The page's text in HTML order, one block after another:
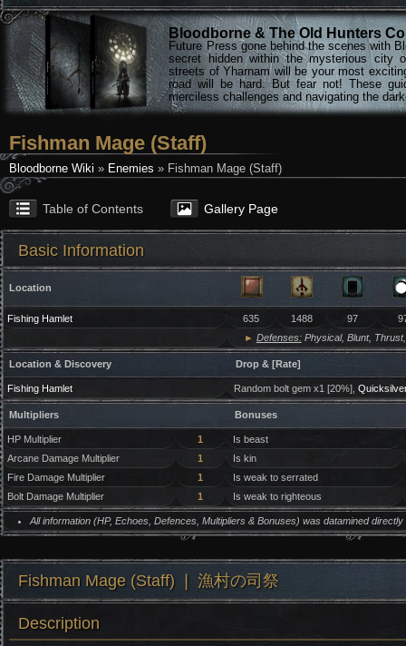
Bloodborne & The Old Hunters
Future Press gone behind the scenes with
secret hidden within the mysterious city
streets of Yharnam will be your most
road will be hard. But fear not! These
merciless challenges and navigating the
Fishman Mage (Staff)
Bloodborne Wiki » Enemies » Fishman Mage (Staff)
Table of Contents Gallery Page
Basic Information
Location
Fishing Hamlet 635 1488 97
► Defenses:Physical, Blunt,
Location & Discovery Drop & [Rate]
Fishing Hamlet Random bolt gem x1 [20%],
Multipliers Bonuses
HP Multiplier 1
Is beast
Arcane Damage Multiplier
1
Is kin
Fire Damage Multiplier
1
Is weak to serrated
Bolt Damage Multiplier
1 Is weak to righteous
All information (HP, Echoes, Defences, Multipliers & Bonuses) was datamined
Fishman Mage (Staff) ❘ 漁村の司祭
Description